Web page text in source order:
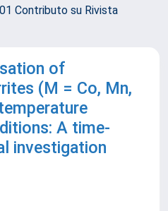
01 Contributo su Rivista
of
(M = Co, Mn,
A time-
investigation